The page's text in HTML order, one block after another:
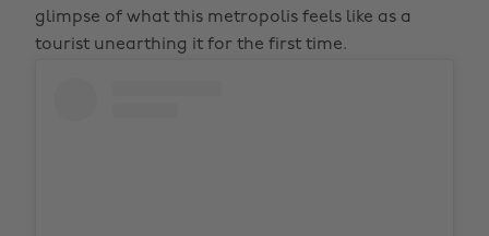
glimpse of what this metropolis feels like as a
tourist unearthing it for the first time.